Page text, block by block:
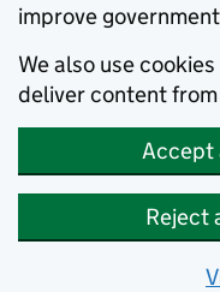
improve
We also use
deliver content
Accept
Reject